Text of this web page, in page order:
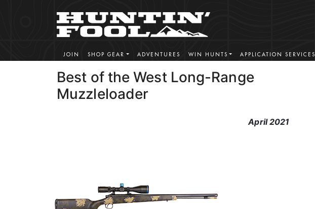
JOIN SHOP GEAR ADVENTURES WIN HUNTS APPLICATION SERVICES
Best of the West Long-Range
Muzzleloader
April 2021